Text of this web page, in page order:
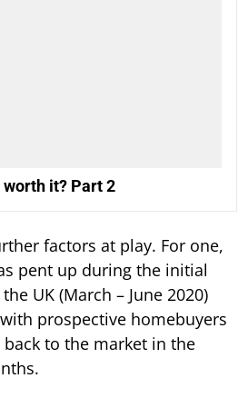
worth it? Part 2
factors at play. For one,
pent up during the initial
UK (March – June 2020)
prospective homebuyers
to the market in the